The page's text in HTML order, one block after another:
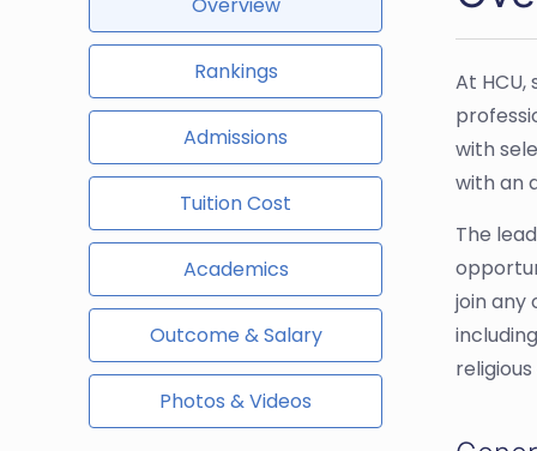
Rankings
Admissions
Tuition Cost
Academics
Outcome & Salary
Photos & Videos
At
with
with an
The
join any